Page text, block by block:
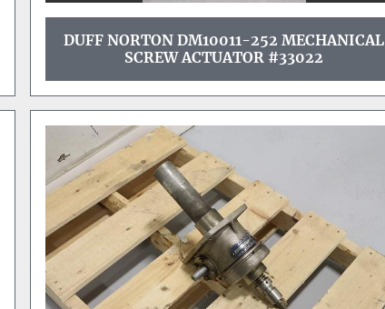
DUFF NORTON DM10011-252 MECHANICAL
SCREW ACTUATOR #33022